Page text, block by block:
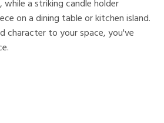
a striking candle holder
on a dining table or kitchen island.
character to your space, you've